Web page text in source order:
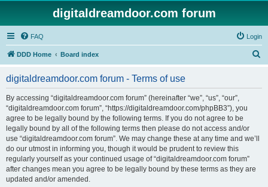
digitaldreamdoor.com forum
FAQ Login
DDD Home Board index
digitaldreamdoor.com forum - Terms of use
By accessing “digitaldreamdoor.com forum” (hereinafter “we”, “us”, “our”,
“digitaldreamdoor.com forum”, “https://digitaldreamdoor.com/phpBB3”), you
agree to be legally bound by the following terms. If you do not agree to be
legally bound by all of the following terms then please do not access and/or
use “digitaldreamdoor.com forum”. We may change these at any time and we’ll
do our utmost in informing you, though it would be prudent to review this
regularly yourself as your continued usage of “digitaldreamdoor.com forum”
after changes mean you agree to be legally bound by these terms as they are
updated and/or amended.